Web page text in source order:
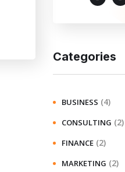
Categories
BUSINESS (4)
CONSULTING (2)
FINANCE (2)
MARKETING (2)